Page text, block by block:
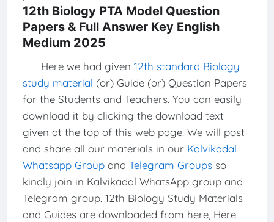
12th Biology PTA Model Question
Papers & Full Answer Key English
Medium 2025
Here we had given 12th standard Biology
study material (or) Guide (or) Question Papers
for the Students and Teachers. You can easily
download it by clicking the download text
given at the top of this web page. We will post
and share all our materials in our Kalvikadal
Whatsapp Groupand Telegram Groupsso
kindly join in Kalvikadal WhatsApp group and
Telegram group. 12th Biology Study Materials
and Guides are downloaded from here, Here